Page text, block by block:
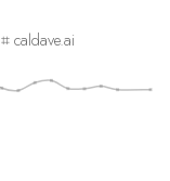
⌗ caldave.ai